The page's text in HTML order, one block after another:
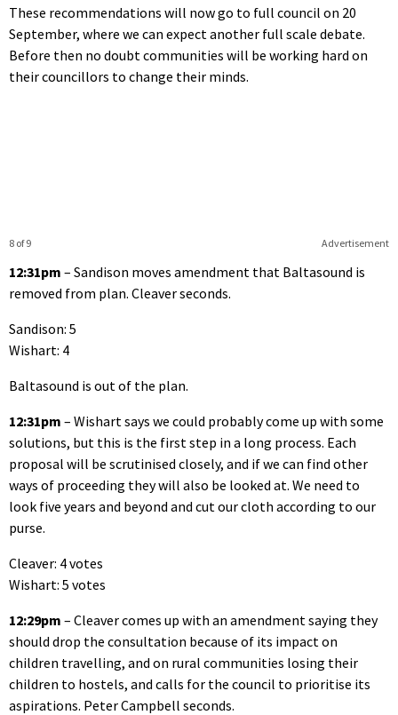
These recommendations will now go to full council on 20
September, where we can expect another full scale debate.
Before then no doubt communities will be working hard on
their councillors to change their minds.
Advertisement
8 of 9
12:31pm – Sandison moves amendment that Baltasound is
removed from plan. Cleaver seconds.
Sandison: 5
Wishart: 4
Baltasound is out of the plan.
12:31pm – Wishart says we could probably come up with some
solutions, but this is the first step in a long process. Each
proposal will be scrutinised closely, and if we can find other
ways of proceeding they will also be looked at. We need to
look five years and beyond and cut our cloth according to our
purse.
Cleaver: 4 votes
Wishart: 5 votes
12:29pm – Cleaver comes up with an amendment saying they
should drop the consultation because of its impact on
children travelling, and on rural communities losing their
children to hostels, and calls for the council to prioritise its
aspirations. Peter Campbell seconds.